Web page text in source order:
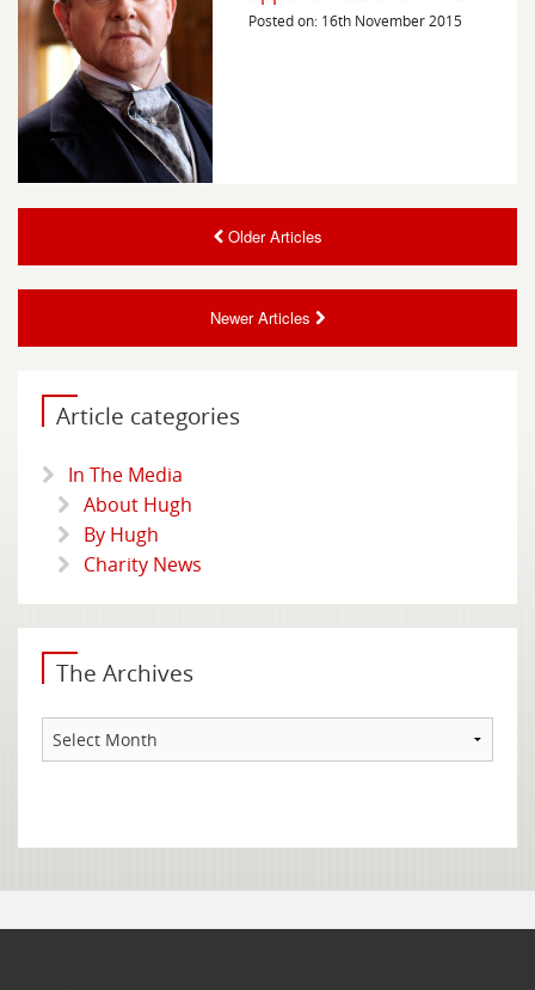
Posted on: 16th November 2015
Older Articles
Newer Articles
Article categories
In The Media
About Hugh
By Hugh
Charity News
The Archives
Archives